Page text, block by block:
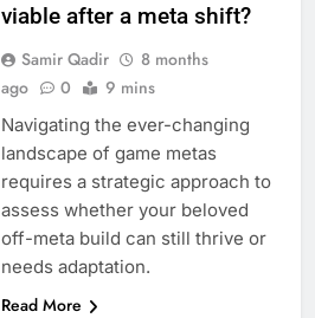
viable after a meta shift?
Samir Qadir
8 months
ago
0 9 mins
Navigating the ever-changing
landscape of game metas
requires a strategic approach to
assess whether your beloved
off-meta build can still thrive or
needs adaptation.
Read More